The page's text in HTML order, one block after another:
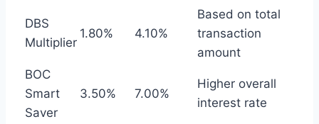
DBS
Multiplier
1.80% 4.10%
Based on total
transaction
amount
BOC
Smart
Saver
3.50% 7.00%
Higher overall
interest rate